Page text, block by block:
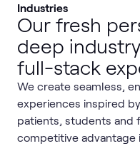
Industries
Our fresh
deep
full-stack
We create seamless,
experiences inspired
patients, students and
competitive advantage